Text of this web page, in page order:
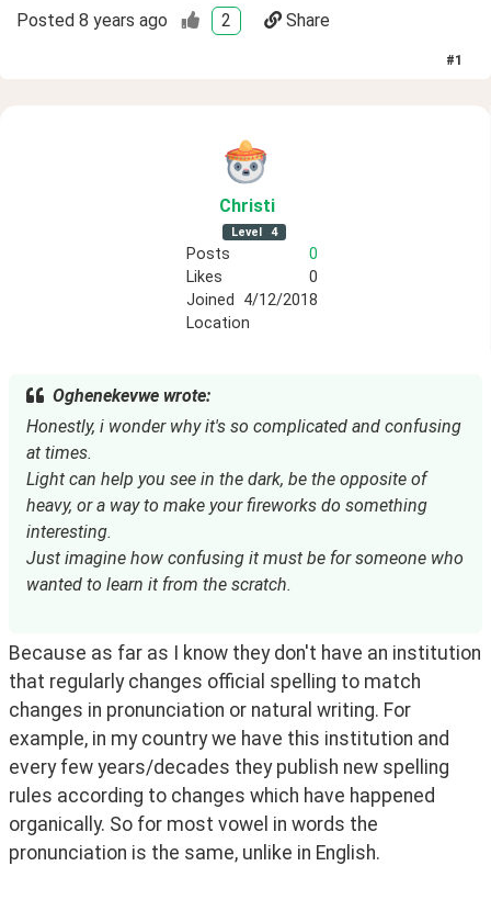
Posted 8 years ago 2 Share
#1
Christi
Level 4
Posts
0
Likes
0
Joined
4/12/2018
Location
Oghenekevwe wrote:
Honestly, i wonder why it's so complicated and confusing
at times.
Light can help you see in the dark, be the opposite of
heavy, or a way to make your fireworks do something
interesting.
Just imagine how confusing it must be for someone who
wanted to learn it from the scratch.
Because as far as I know they don't have an institution
that regularly changes official spelling to match
changes in pronunciation or natural writing. For
example, in my country we have this institution and
every few years/decades they publish new spelling
rules according to changes which have happened
organically. So for most vowel in words the
pronunciation is the same, unlike in English.